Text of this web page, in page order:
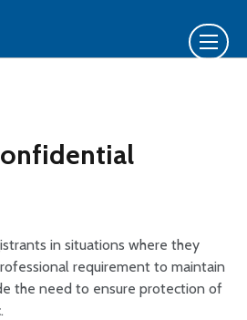
in situations where they
requirement to maintain
the need to ensure protection of